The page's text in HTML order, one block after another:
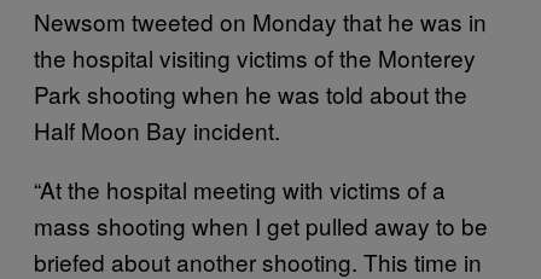
Newsom tweeted on Monday that he was in
the hospital visiting victims of the Monterey
Park shooting when he was told about the
Half Moon Bay incident.
“At the hospital meeting with victims of a
mass shooting when I get pulled away to be
briefed about another shooting. This time in